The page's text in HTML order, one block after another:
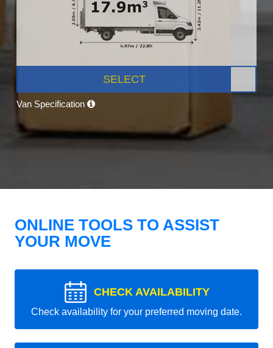
SELECT
Van Specification
ONLINE TOOLS TO ASSIST
YOUR MOVE
CHECK AVAILABILITY
Check availability for your preferred moving date.